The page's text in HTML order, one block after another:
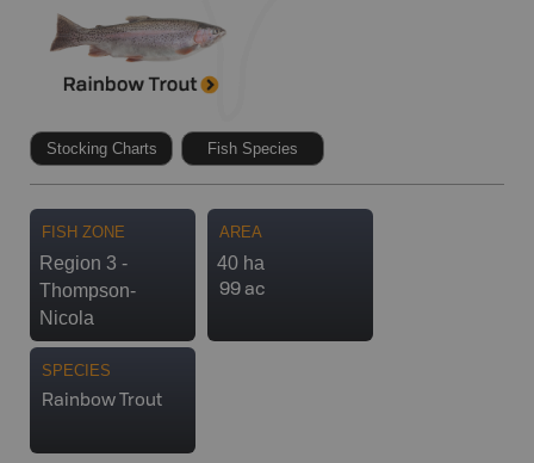
Stocking Charts Fish Species
FISH ZONE
Region 3 -
Thompson-
Nicola
AREA
40 ha
99 ac
SPECIES
Rainbow Trout